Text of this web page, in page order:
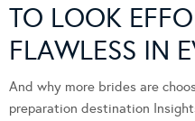
TO LOOK
FLAWLESS IN
And why more brides are
preparation destination